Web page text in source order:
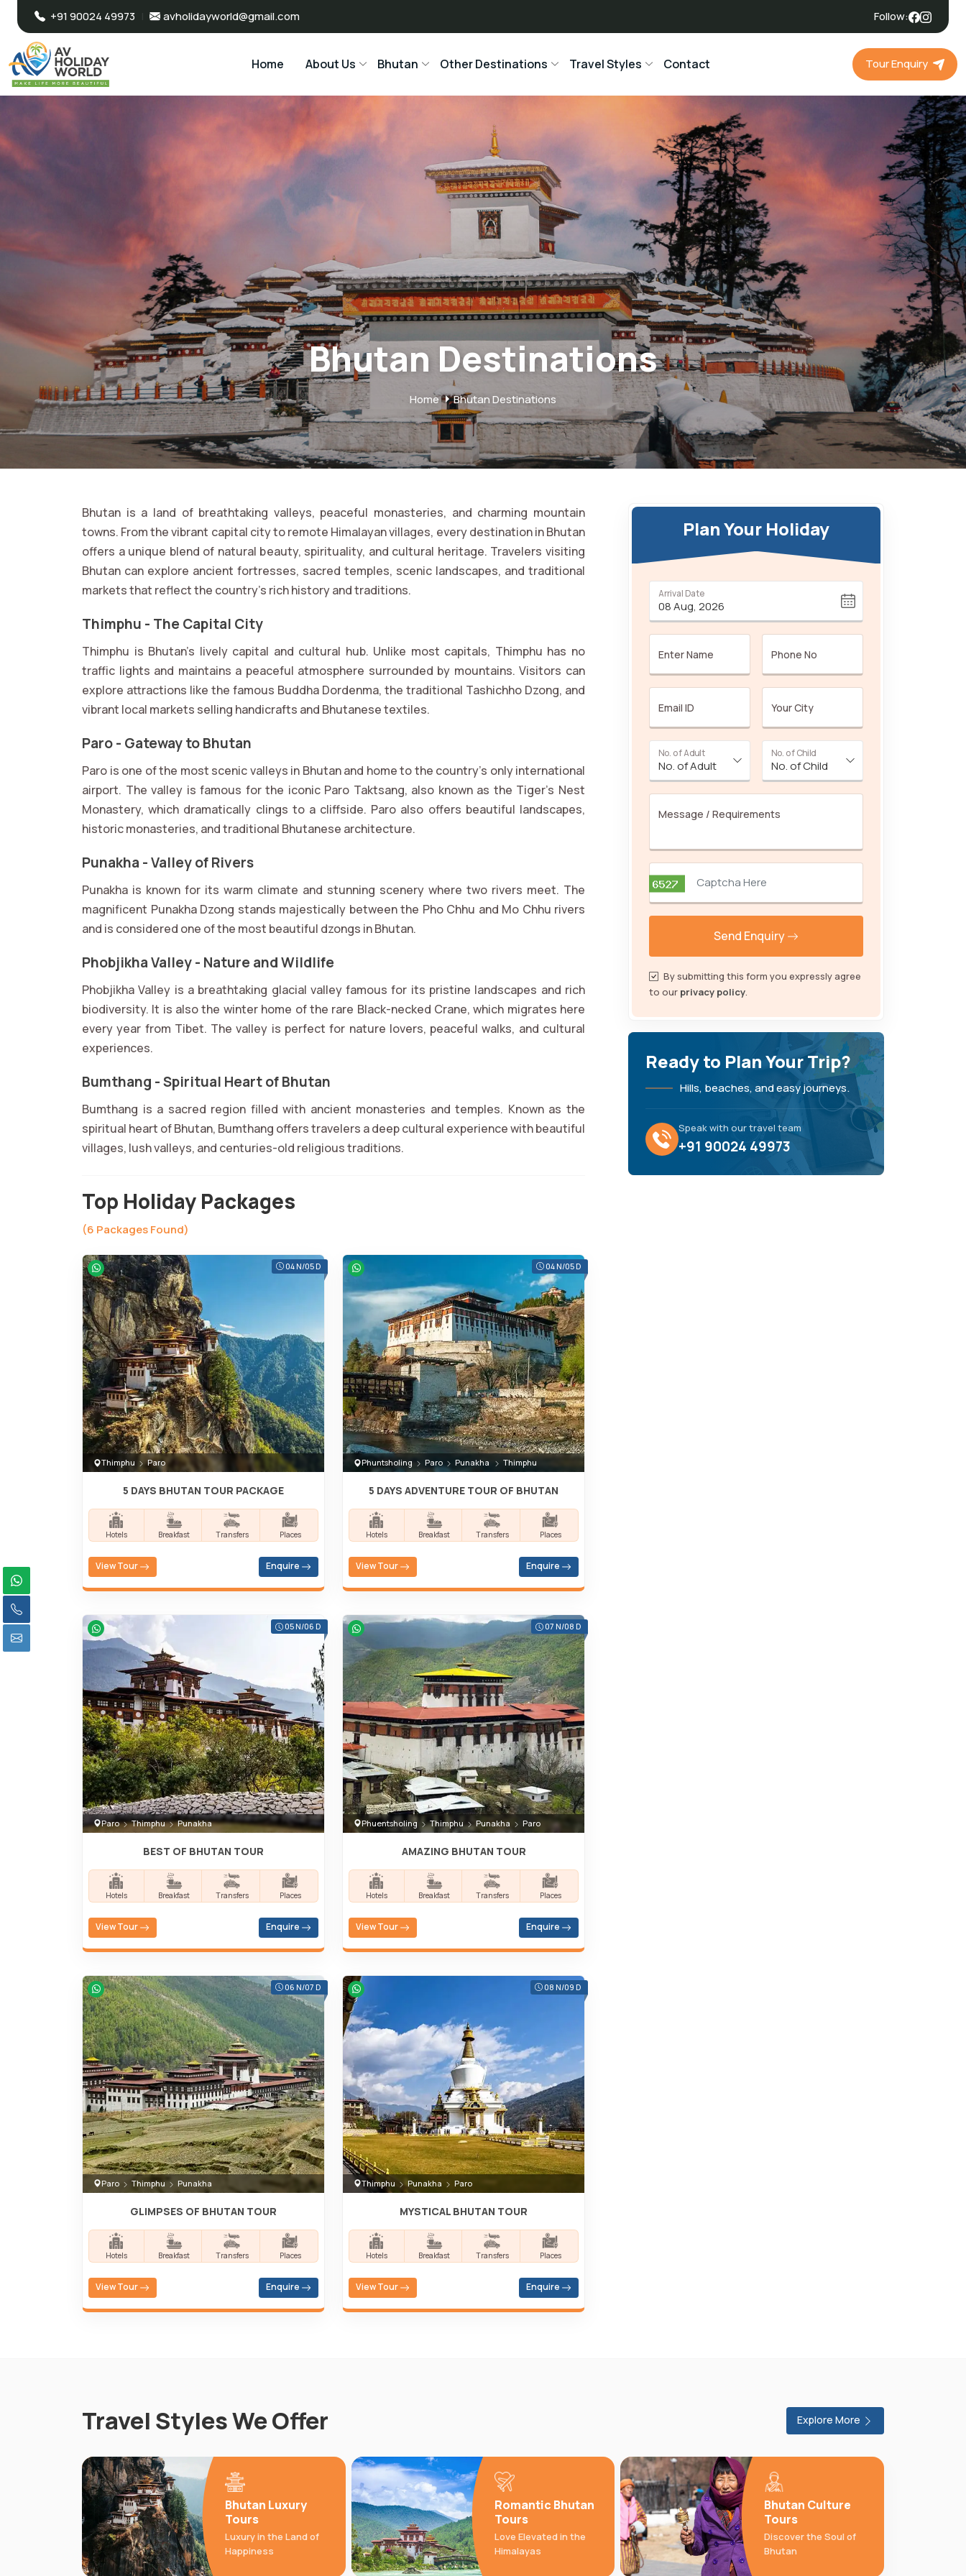
+91 90024 49973 avholidayworld@gmail.com Follow:
Home About Us Bhutan Other Destinations Travel Styles Contact Tour Enquiry
Bhutan Destinations
Home Bhutan Destinations
Bhutan is a land of breathtaking valleys, peaceful monasteries, and charming mountain
towns. From the vibrant capital city to remote Himalayan villages, every destination in Bhutan
offers a unique blend of natural beauty, spirituality, and cultural heritage. Travelers visiting
Bhutan can explore ancient fortresses, sacred temples, scenic landscapes, and traditional
markets that reflect the country’s rich history and traditions.
Thimphu - The Capital City
Thimphu is Bhutan’s lively capital and cultural hub. Unlike most capitals, Thimphu has no
traffic lights and maintains a peaceful atmosphere surrounded by mountains. Visitors can
explore attractions like the famous Buddha Dordenma, the traditional Tashichho Dzong, and
vibrant local markets selling handicrafts and Bhutanese textiles.
Paro - Gateway to Bhutan
Paro is one of the most scenic valleys in Bhutan and home to the country’s only international
airport. The valley is famous for the iconic Paro Taktsang, also known as the Tiger’s Nest
Monastery, which dramatically clings to a cliffside. Paro also offers beautiful landscapes,
historic monasteries, and traditional Bhutanese architecture.
Punakha - Valley of Rivers
Punakha is known for its warm climate and stunning scenery where two rivers meet. The
magnificent Punakha Dzong stands majestically between the Pho Chhu and Mo Chhu rivers
and is considered one of the most beautiful dzongs in Bhutan.
Phobjikha Valley - Nature and Wildlife
Phobjikha Valley is a breathtaking glacial valley famous for its pristine landscapes and rich
biodiversity. It is also the winter home of the rare Black-necked Crane, which migrates here
every year from Tibet. The valley is perfect for nature lovers, peaceful walks, and cultural
experiences.
Bumthang - Spiritual Heart of Bhutan
Bumthang is a sacred region filled with ancient monasteries and temples. Known as the
spiritual heart of Bhutan, Bumthang offers travelers a deep cultural experience with beautiful
villages, lush valleys, and centuries-old religious traditions.
Top Holiday Packages
(6 Packages Found)
Thimphu Paro
5 DAYS BHUTAN TOUR PACKAGE
Hotels Breakfast Transfers Places
View Tour Enquire
04 N/05 D
Phuntsholing Paro Punakha Thimphu
5 DAYS ADVENTURE TOUR OF BHUTAN
Hotels Breakfast Transfers Places
View Tour Enquire
04 N/05 D
Paro Thimphu Punakha
BEST OF BHUTAN TOUR
Hotels Breakfast Transfers Places
View Tour Enquire
05 N/06 D
Phuentsholing Thimphu Punakha Paro
AMAZING BHUTAN TOUR
Hotels Breakfast Transfers Places
View Tour Enquire
07 N/08 D
Paro Thimphu Punakha
GLIMPSES OF BHUTAN TOUR
Hotels Breakfast Transfers Places
View Tour Enquire
06 N/07 D
Thimphu Punakha Paro
MYSTICAL BHUTAN TOUR
Hotels Breakfast Transfers Places
View Tour Enquire
08 N/09 D
Plan Your Holiday
Arrival Date
Enter Name Phone No
Email ID Your City
No. of Adult No. of Child
Message / Requirements
Send Enquiry
By submitting this form you expressly agree
to our privacy policy.
Ready to Plan Your Trip?
Hills, beaches, and easy journeys.
Speak with our travel team
+91 90024 49973
Travel Styles We Offer Explore More
Bhutan Luxury
Tours
Luxury in the Land of
Happiness
Romantic Bhutan
Tours
Love Elevated in the
Himalayas
Bhutan Culture
Tours
Discover the Soul of
Bhutan